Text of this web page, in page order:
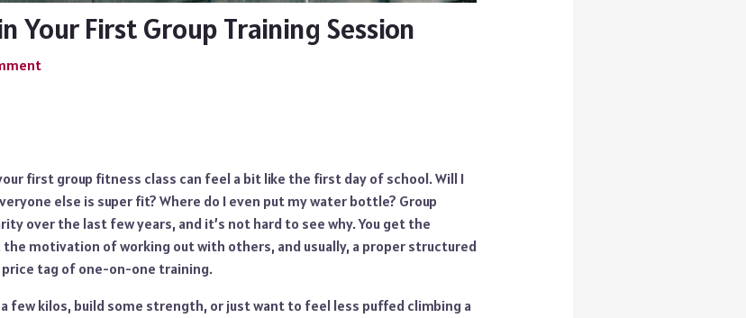
Your First Group Training Session
first group fitness class can feel a bit like the first day of school. Will I
else is super fit? Where do I even put my water bottle? Group
over the last few years, and it’s not hard to see why. You get the
motivation of working out with others, and usually, a proper structured
tag of one-on-one training.
few kilos, build some strength, or just want to feel less puffed climbing a